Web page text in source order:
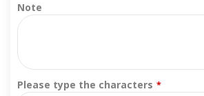
Note
Please type the characters *